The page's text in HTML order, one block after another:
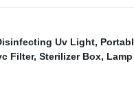
Uv Light,
Filter, Sterilizer Box,